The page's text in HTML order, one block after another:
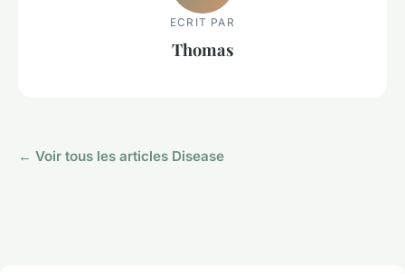
ECRIT PAR
Thomas
← Voir tous les articles Disease